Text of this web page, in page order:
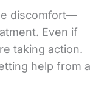
discomfort—
Even if
taking action.
help from a